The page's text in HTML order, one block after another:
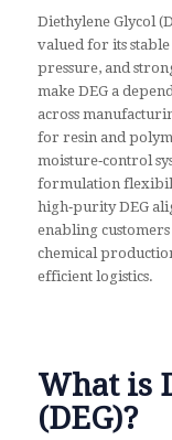
Diethylene Glycol
valued for its
pressure, and
make DEG a
across
for resin and
moisture‑control
formulation
high‑purity DEG
enabling
chemical
efficient logistics.
What is
(DEG)?